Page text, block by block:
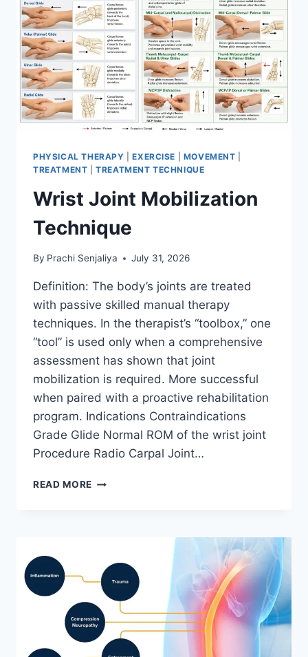
PHYSICAL THERAPY |EXERCISE MOVEMENT
TREATMENT |TREATMENT TECHNIQUE
Wrist Joint Mobilization
Technique
By Prachi Senjaliya July 31, 2026
Definition: The body’s joints are treated
with passive skilled manual therapy
techniques. In the therapist’s “toolbox,” one
“tool” is used only when a comprehensive
assessment has shown that joint
mobilization is required. More successful
when paired with a proactive rehabilitation
program. Indications Contraindications
Grade Glide Normal ROM of the wrist joint
Procedure Radio Carpal Joint…
READ MORE WRIST